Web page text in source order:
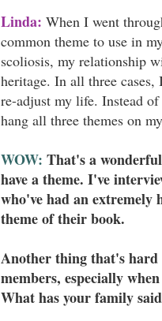
Linda: When I went
common theme to use in
scoliosis, my relationship
heritage. In all three
re-adjust my life. Instead
hang all three themes on
WOW: That's a
have a theme. I've
who've had an
theme of their book.
Another thing that's
members, especially
What has your family